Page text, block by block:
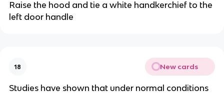
Raise the hood and tie a white handkerchief to the
left door handle
18 New cards
Studies have shown that under normal conditions